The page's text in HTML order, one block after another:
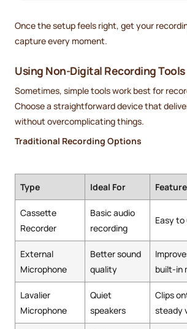
Once the setup feels right, get your
capture every moment.
Using Non-Digital Recording Tools
Sometimes, simple tools work best for
Choose a straightforward device that
without overcomplicating things.
Traditional Recording Options
Type Ideal For
Cassette
Recorder
Basic audio
recording
Easy
External
Microphone
Better sound
quality
built-in
Lavalier
Microphone
Quiet
speakers
Clips
steady